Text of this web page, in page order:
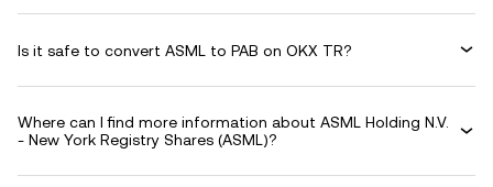
Is it safe to convert ASML to PAB on OKX TR?
Where can I find more information about ASML Holding N.V.
- New York Registry Shares (ASML)?